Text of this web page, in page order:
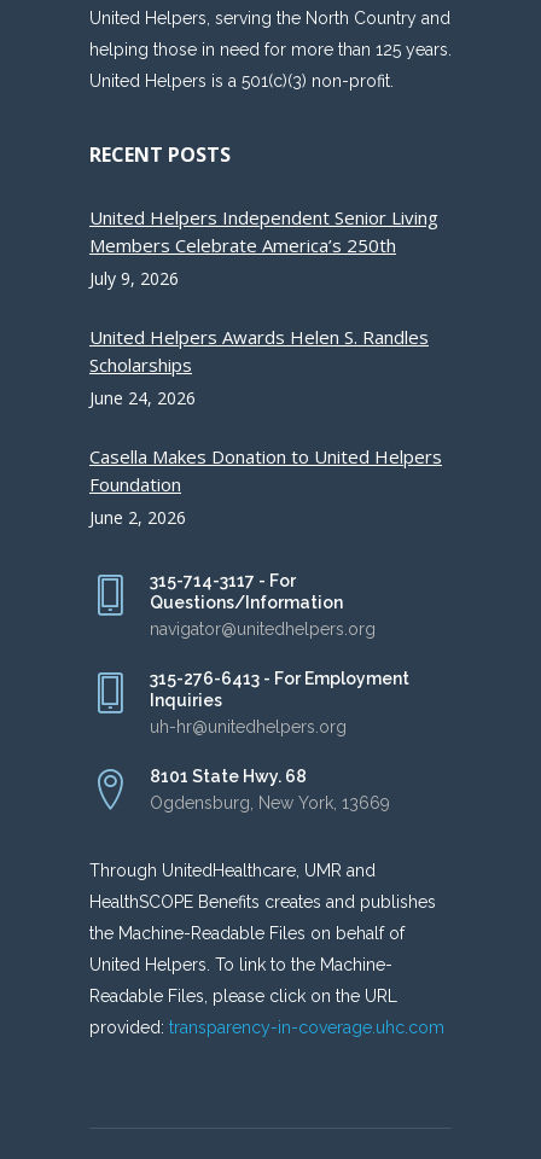
United Helpers, serving the North Country and
helping those in need for more than 125 years.
United Helpers is a 501(c)(3) non-profit.
RECENT POSTS
United Helpers Independent Senior Living
Members Celebrate America’s 250th
July 9, 2026
United Helpers Awards Helen S. Randles
Scholarships
June 24, 2026
Casella Makes Donation to United Helpers
Foundation
June 2, 2026
315-714-3117 - For
Questions/Information
navigator@unitedhelpers.org
315-276-6413 - For Employment
Inquiries
uh-hr@unitedhelpers.org
8101 State Hwy. 68
Ogdensburg, New York, 13669
Through UnitedHealthcare, UMR and
HealthSCOPE Benefits creates and publishes
the Machine-Readable Files on behalf of
United Helpers. To link to the Machine-
Readable Files, please click on the URL
provided: transparency-in-coverage.uhc.com